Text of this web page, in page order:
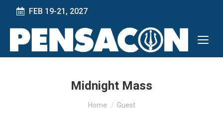
FEB 19-21, 2027
Midnight Mass
You are here:
Home Guest